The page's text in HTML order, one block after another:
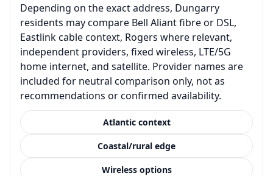
Depending on the exact address, Dungarry
residents may compare Bell Aliant fibre or DSL,
Eastlink cable context, Rogers where relevant,
independent providers, fixed wireless, LTE/5G
home internet, and satellite. Provider names are
included for neutral comparison only, not as
recommendations or confirmed availability.
Atlantic context
Coastal/rural edge
Wireless options